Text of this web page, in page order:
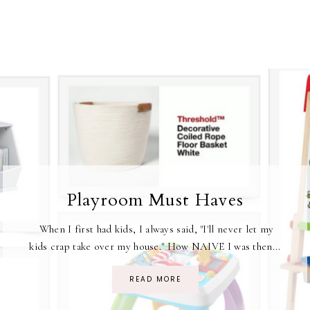
Playroom Must Haves
When I first had kids, I always said, "I'll never let my
kids crap take over my house." How NAIVE I was then...
READ MORE